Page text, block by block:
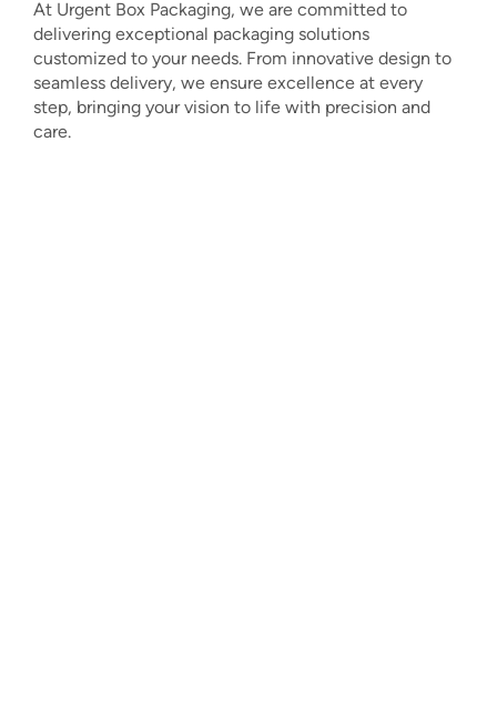
At Urgent Box Packaging, we are committed to
delivering exceptional packaging solutions
customized to your needs. From innovative design to
seamless delivery, we ensure excellence at every
step, bringing your vision to life with precision and
care.